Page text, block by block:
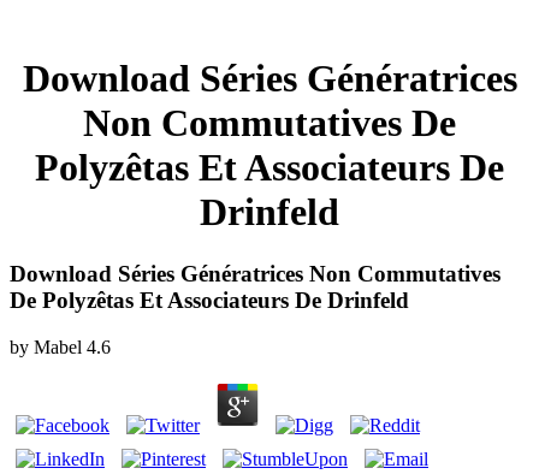
Download Séries Génératrices
Non Commutatives De
Polyzêtas Et Associateurs De
Drinfeld
Download Séries Génératrices Non Commutatives
De Polyzêtas Et Associateurs De Drinfeld
by Mabel 4.6